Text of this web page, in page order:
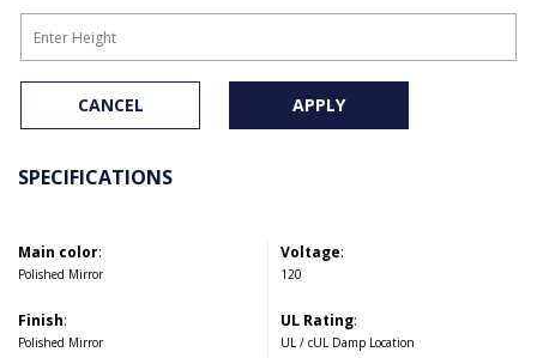
CANCEL APPLY
SPECIFICATIONS
Main color:
Polished Mirror
Finish:
Polished Mirror
Voltage:
120
UL Rating:
UL / cUL Damp Location